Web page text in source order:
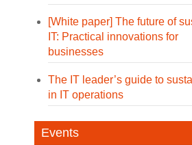
[White paper] The future of
IT: Practical innovations for
businesses
The IT leader’s guide to
in IT operations
Events